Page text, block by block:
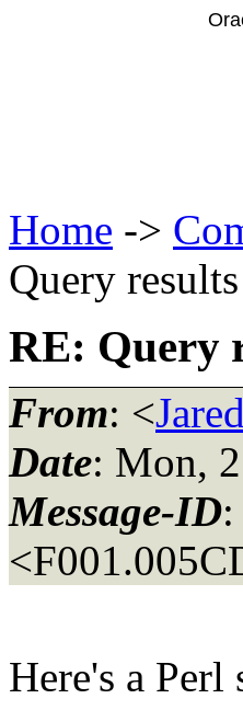
Home ->
Query
RE: Query
From: <
Date: Mon,
Message-ID:
Here's a